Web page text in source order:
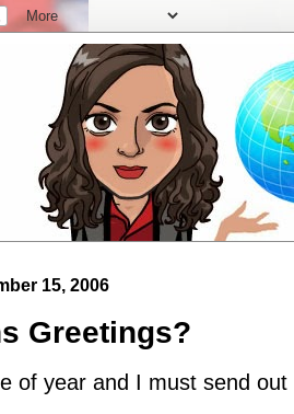
15, 2006
Greetings?
of year and I must send